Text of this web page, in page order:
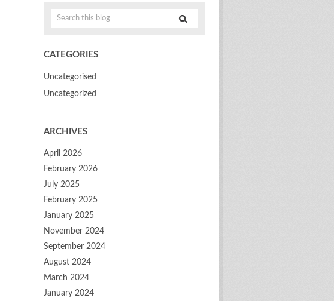
CATEGORIES
Uncategorised
Uncategorized
ARCHIVES
April 2026
February 2026
July 2025
February 2025
January 2025
November 2024
September 2024
August 2024
March 2024
January 2024